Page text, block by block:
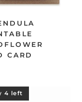
CARD
4 left